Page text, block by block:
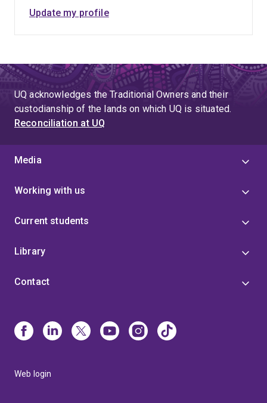
Journal of Tissue Viability, and a 2024 Deeble Institute
knowledge translation.
Update my profile
UQ acknowledges the Traditional Owners and their
custodianship of the lands on which UQ is situated.
Reconciliation at UQ
Media
Working with us
Current students
Library
Contact
Web login